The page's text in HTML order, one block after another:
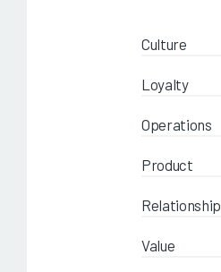
Culture
Loyalty
Operations
Product
Relationship
Value